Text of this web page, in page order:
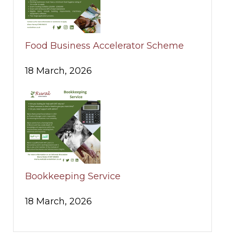
Food Business Accelerator Scheme
18 March, 2026
Bookkeeping Service
18 March, 2026